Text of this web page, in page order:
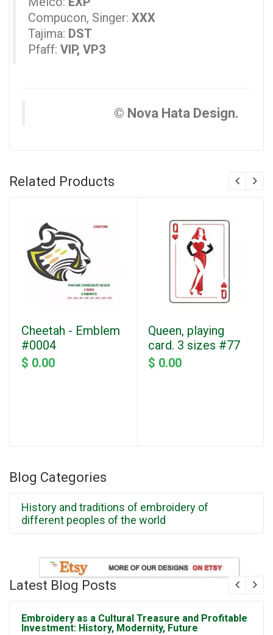
Compucon, Singer: XXX
Tajima: DST
Pfaff: VIP, VP3
© Nova Hata Design.
Related Products
Cheetah - Emblem
#0004
$ 0.00
Queen, playing
card. 3 sizes #77
$ 0.00
Blog Categories
History and traditions of embroidery of
different peoples of the world
Latest Blog Posts
Embroidery as a Cultural Treasure and Profitable
Investment: History, Modernity, Future